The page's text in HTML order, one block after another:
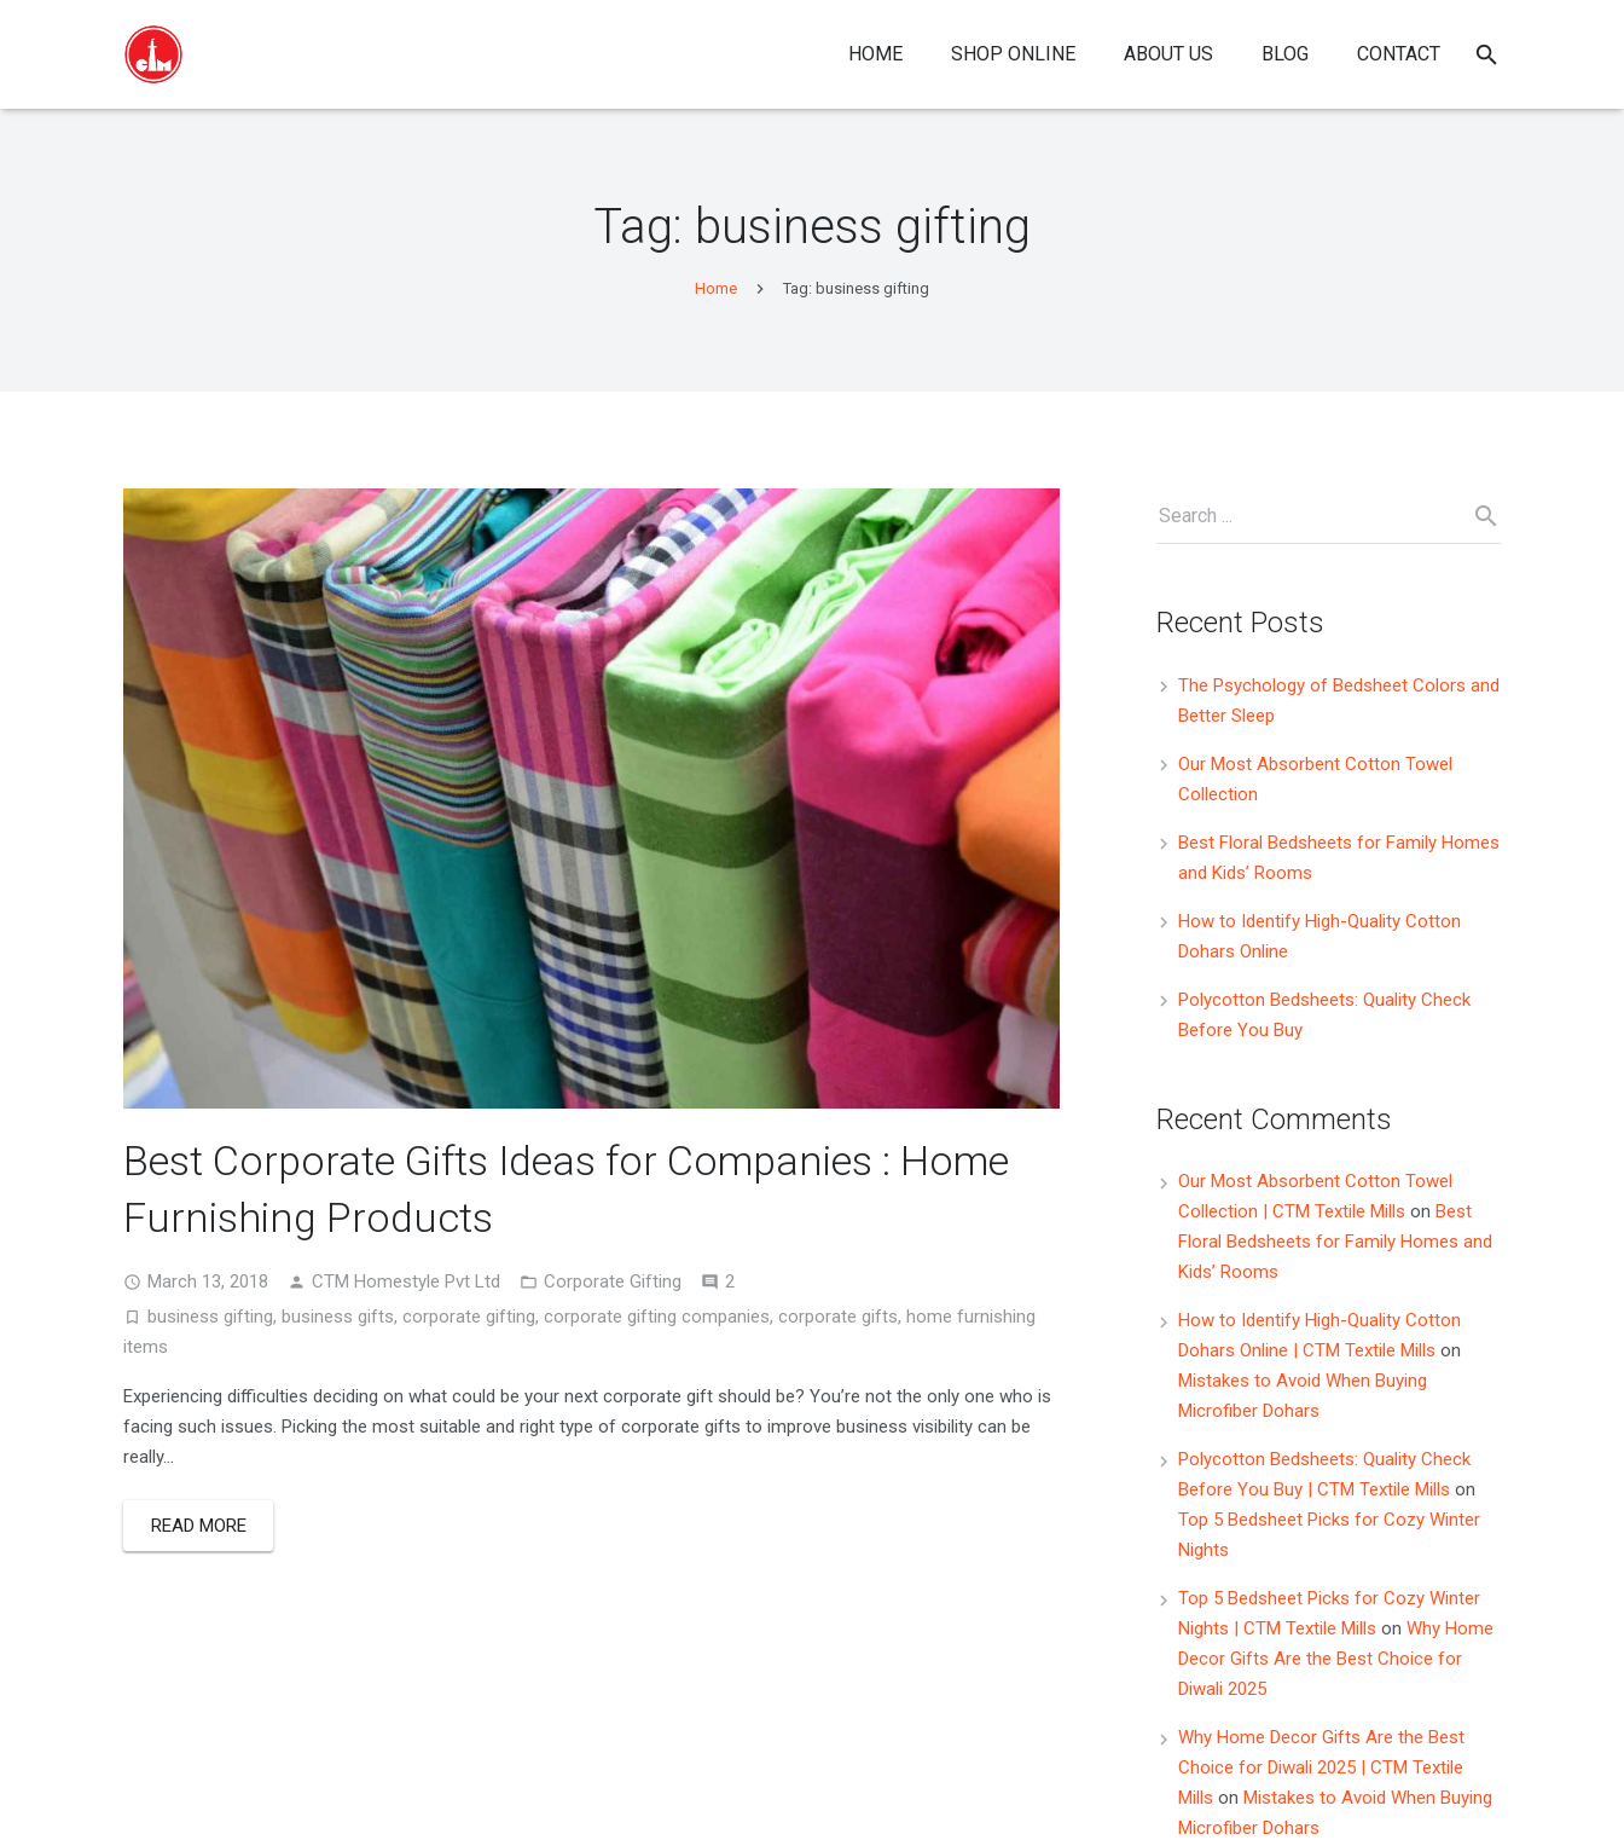
HOME SHOP ONLINE ABOUT US BLOG CONTACT
Tag: business gifting
Home Tag: business gifting
Best Corporate Gifts Ideas for Companies : Home
Furnishing Products
March 13, 2018 CTM Homestyle Pvt Ltd Corporate Gifting 2
business gifting, business gifts, corporate gifting, corporate gifting companies, corporate gifts, home furnishing
items
Experiencing difficulties deciding on what could be your next corporate gift should be? You’re not the only one who is
facing such issues. Picking the most suitable and right type of corporate gifts to improve business visibility can be
really…
READ MORE
Recent Posts
The Psychology of Bedsheet Colors and
Better Sleep
Our Most Absorbent Cotton Towel
Collection
Best Floral Bedsheets for Family Homes
and Kids’ Rooms
How to Identify High-Quality Cotton
Dohars Online
Polycotton Bedsheets: Quality Check
Before You Buy
Recent Comments
Our Most Absorbent Cotton Towel
Collection | CTM Textile Mills on Best
Floral Bedsheets for Family Homes and
Kids’ Rooms
How to Identify High-Quality Cotton
Dohars Online | CTM Textile Mills on
Mistakes to Avoid When Buying
Microfiber Dohars
Polycotton Bedsheets: Quality Check
Before You Buy | CTM Textile Mills on
Top 5 Bedsheet Picks for Cozy Winter
Nights
Top 5 Bedsheet Picks for Cozy Winter
Nights | CTM Textile Mills on Why Home
Decor Gifts Are the Best Choice for
Diwali 2025
Why Home Decor Gifts Are the Best
Choice for Diwali 2025 | CTM Textile
Mills on Mistakes to Avoid When Buying
Microfiber Dohars